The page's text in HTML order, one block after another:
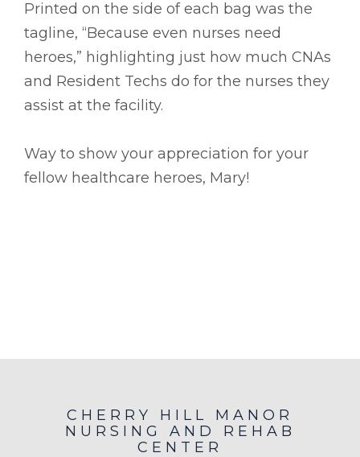
Printed on the side of each bag was the
tagline, “Because even nurses need
heroes,” highlighting just how much CNAs
and Resident Techs do for the nurses they
assist at the facility.
Way to show your appreciation for your
fellow healthcare heroes, Mary!
CHERRY HILL MANOR
NURSING AND REHAB
CENTER